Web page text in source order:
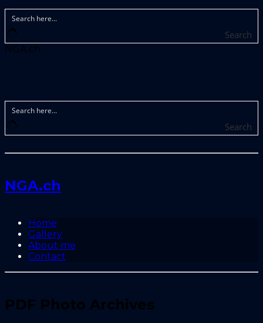
Search
NGA.ch
Search
NGA.ch
Home
Gallery
About me
Contact
PDF Photo Archives